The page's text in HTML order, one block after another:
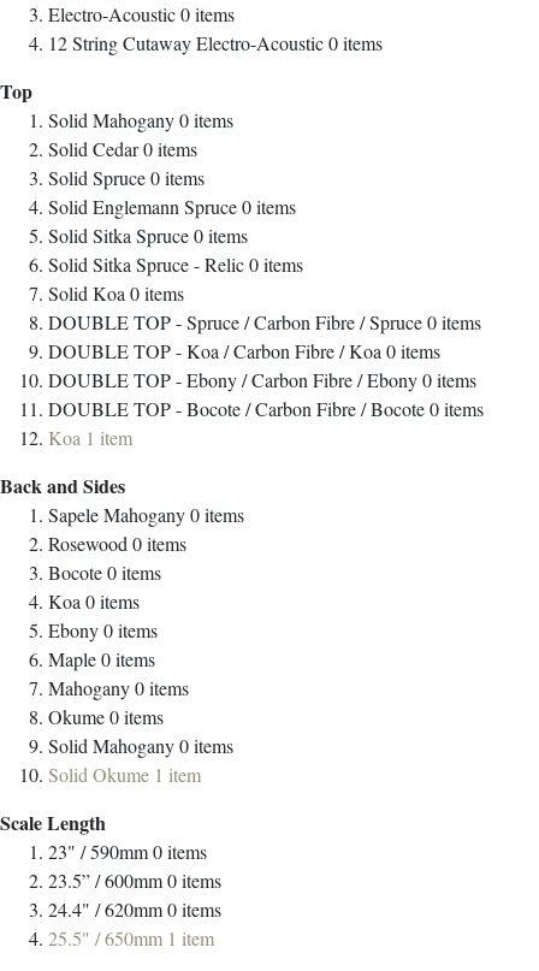
Electro-Acoustic0items
12 String Cutaway Electro-Acoustic0items
Top
Solid Mahogany0items
Solid Cedar0items
Solid Spruce0items
Solid Englemann Spruce0items
Solid Sitka Spruce0items
Solid Sitka Spruce - Relic0items
Solid Koa 0items
DOUBLE TOP - Spruce / Carbon Fibre / Spruce0items
DOUBLE TOP - Koa / Carbon Fibre / Koa 0items
DOUBLE TOP - Ebony / Carbon Fibre / Ebony0items
DOUBLE TOP - Bocote / Carbon Fibre / Bocote0items
Koa 1 item
Back and Sides
Sapele Mahogany0items
Rosewood 0items
Bocote0items
Koa 0items
Ebony0items
Maple0items
Mahogany0items
Okume0items
Solid Mahogany0items
Solid Okume 1 item
Scale Length
23" / 590mm0items
23.5” / 600mm0items
24.4" / 620mm0items
25.5" / 650mm 1 item